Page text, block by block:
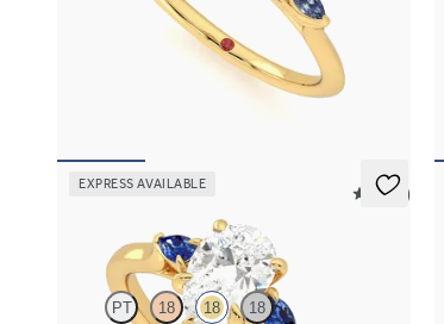
Oval centre engagement ring with marquise
dark blue sapphire petals on a knife edge band
EXPRESS AVAILABLE
5 (21)
PT 18 18 18